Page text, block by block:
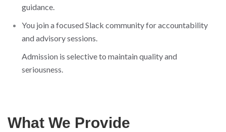
guidance.
You join a focused Slack community for accountability
and advisory sessions.
Admission is selective to maintain quality and
seriousness.
What We Provide